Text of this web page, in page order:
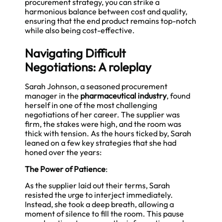
harmonious balance between cost and quality,
ensuring that the end product remains top-notch
while also being cost-effective.
Navigating Difficult
Negotiations: A roleplay
Sarah Johnson, a seasoned procurement
manager in the pharmaceutical industry, found
herself in one of the most challenging
negotiations of her career. The supplier was
firm, the stakes were high, and the room was
thick with tension. As the hours ticked by, Sarah
leaned on a few key strategies that she had
honed over the years:
The Power of Patience:
As the supplier laid out their terms, Sarah
resisted the urge to interject immediately.
Instead, she took a deep breath, allowing a
moment of silence to fill the room. This pause